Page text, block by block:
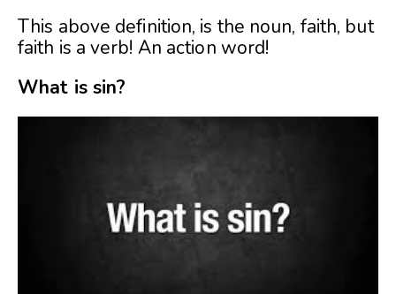
This above definition, is the noun, faith, but
faith is a verb! An action word!
What is sin?